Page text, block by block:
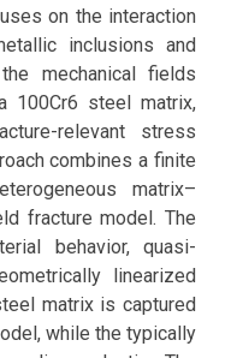
on the interaction
inclusions and
mechanical fields
100Cr6 steel matrix,
relevant stress
combines a finite
matrix–
fracture model. The
behavior, quasi-
linearized
matrix is captured
while the typically